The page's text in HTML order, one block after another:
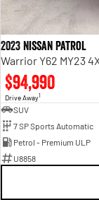
2023 Nissan Patrol
Warrior Y62 MY23
$94,990
Drive Away1
SUV
7 SP Sports Automatic
Petrol - Premium ULP
U8858